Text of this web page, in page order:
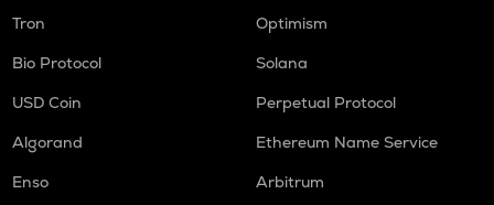
Tron
Optimism
Bio Protocol
Solana
USD Coin
Perpetual Protocol
Algorand
Ethereum Name Service
Enso
Arbitrum